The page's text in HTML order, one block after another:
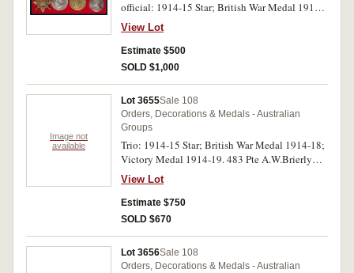
official: 1914-15 Star; British War Medal 1914-
18; Victory Medal 1914-19; Coronation Medal
1937. 135 Pte F.McCallum. 6/F.A. Amb. A.I.F.
on first medal, Captain F.C.McCallum: A.I.F. on
second and third medals, last medal unnamed as
View Lot
Estimate $500
SOLD $1,000
Image not
available
Lot 3655Sale 108
Orders, Decorations & Medals - Australian
Groups
Trio: 1914-15 Star; British War Medal 1914-18;
Victory Medal 1914-19. 483 Pte A.W.Brierly
1/L.H.Regt A.I.F. on first medal, 483 ER/W.O./2
A.W.Brierly 1/L.H.Regt A.I.F. on second and
third medals. All medals impressed, official
correction to 1 of 1/LHR on first medal. First and
View Lot
Estimate $750
SOLD $670
Lot 3656Sale 108
Orders, Decorations & Medals - Australian